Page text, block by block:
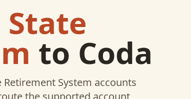
to Coda
Retirement System accounts
the supported account